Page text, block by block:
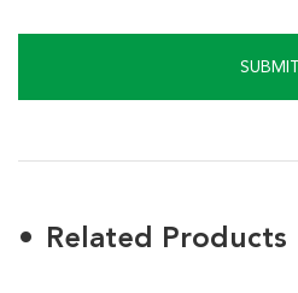
Related Products